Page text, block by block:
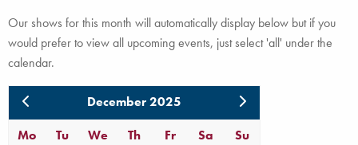
Our shows for this month will automatically display below but if you
would prefer to view all upcoming events, just select 'all' under the
calendar.
December 2025
Mo
Tu We Th Fr Sa Su